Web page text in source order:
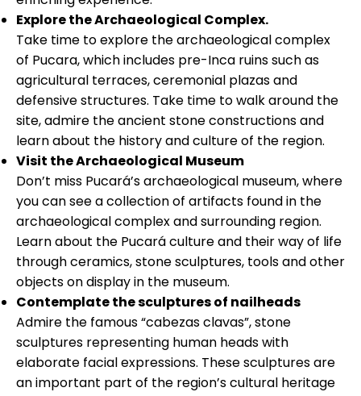
Explore the Archaeological Complex.
Take time to explore the archaeological complex
of Pucara, which includes pre-Inca ruins such as
agricultural terraces, ceremonial plazas and
defensive structures. Take time to walk around the
site, admire the ancient stone constructions and
learn about the history and culture of the region.
Visit the Archaeological Museum
Don’t miss Pucará’s archaeological museum, where
you can see a collection of artifacts found in the
archaeological complex and surrounding region.
Learn about the Pucará culture and their way of life
through ceramics, stone sculptures, tools and other
objects on display in the museum.
Contemplate the sculptures of nailheads
Admire the famous “cabezas clavas”, stone
sculptures representing human heads with
elaborate facial expressions. These sculptures are
an important part of the region’s cultural heritage